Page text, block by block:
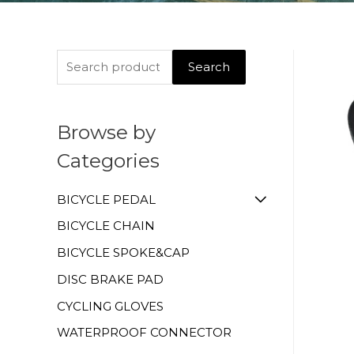
Search
Browse by
Categories
BICYCLE PEDAL
BICYCLE CHAIN
BICYCLE SPOKE&CAP
DISC BRAKE PAD
CYCLING GLOVES
WATERPROOF CONNECTOR